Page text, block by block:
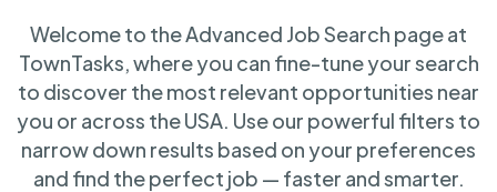
Welcome to the Advanced Job Search page at
TownTasks, where you can fine-tune your search
to discover the most relevant opportunities near
you or across the USA. Use our powerful filters to
narrow down results based on your preferences
and find the perfect job — faster and smarter.